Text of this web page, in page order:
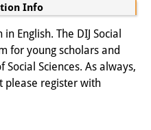
Info
English. The DIJ Social
for young scholars and
Sciences. As always,
please register with